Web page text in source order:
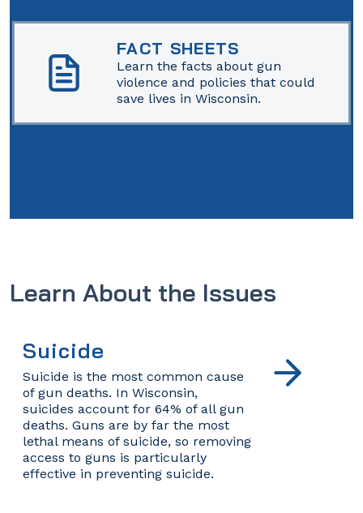
FACT SHEETS
Learn the facts about gun
violence and policies that could
save lives in Wisconsin.
Learn About the Issues
Suicide
Suicide is the most common cause
of gun deaths. In Wisconsin,
suicides account for 64% of all gun
deaths. Guns are by far the most
lethal means of suicide, so removing
access to guns is particularly
effective in preventing suicide.